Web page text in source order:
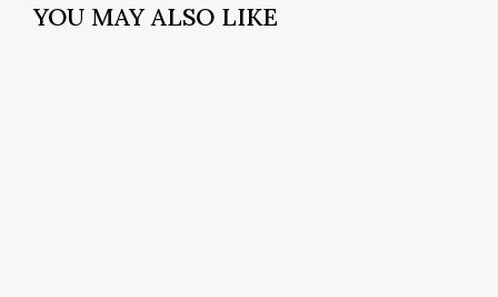
YOU MAY ALSO LIKE